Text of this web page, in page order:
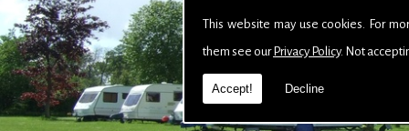
This website may use cookies. For
them see ourPrivacy Policy. Not
Accept! Decline